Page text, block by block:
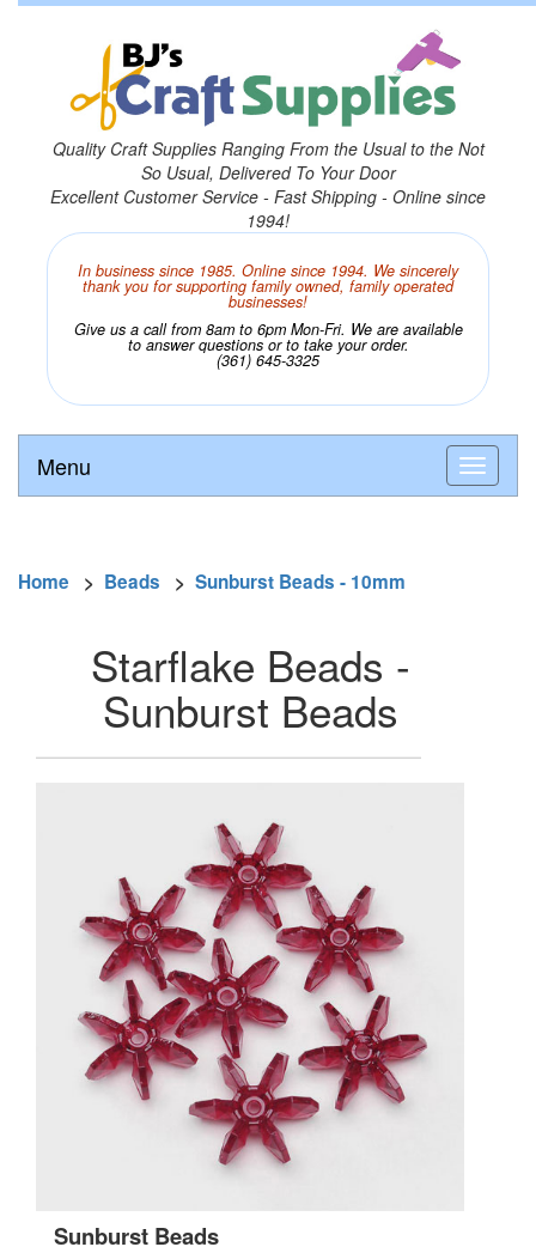
Quality Craft Supplies Ranging From the Usual to the Not
So Usual, Delivered To Your Door
Excellent Customer Service - Fast Shipping - Online since
1994!
In business since 1985. Online since 1994. We sincerely
thank you for supporting family owned, family operated
businesses!
Give us a call from 8am to 6pm Mon-Fri. We are available
to answer questions or to take your order.
(361) 645-3325
Menu
Home > Beads > Sunburst Beads - 10mm
Starflake Beads -
Sunburst Beads
Sunburst Beads